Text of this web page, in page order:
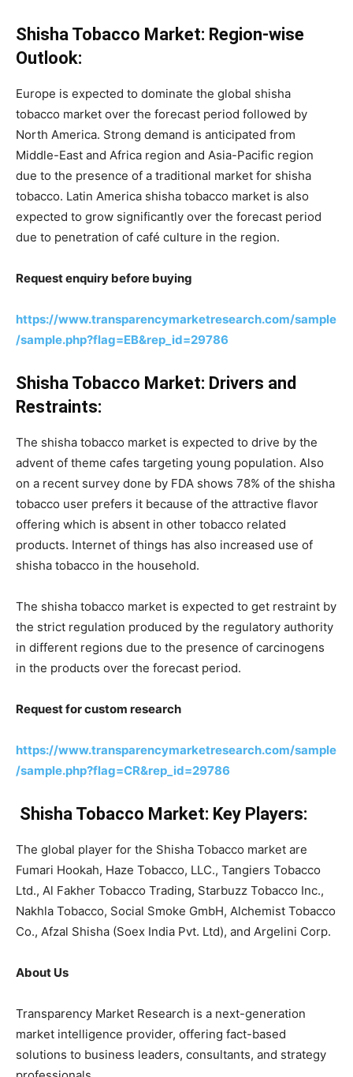
Shisha Tobacco Market: Region-wise
Outlook:
Europe is expected to dominate the global shisha
tobacco market over the forecast period followed by
North America. Strong demand is anticipated from
Middle-East and Africa region and Asia-Pacific region
due to the presence of a traditional market for shisha
tobacco. Latin America shisha tobacco market is also
expected to grow significantly over the forecast period
due to penetration of café culture in the region.
Request enquiry before buying
https://www.transparencymarketresearch.com/sample
/sample.php?flag=EB&rep_id=29786
Shisha Tobacco Market: Drivers and
Restraints:
The shisha tobacco market is expected to drive by the
advent of theme cafes targeting young population. Also
on a recent survey done by FDA shows 78% of the shisha
tobacco user prefers it because of the attractive flavor
offering which is absent in other tobacco related
products. Internet of things has also increased use of
shisha tobacco in the household.
The shisha tobacco market is expected to get restraint by
the strict regulation produced by the regulatory authority
in different regions due to the presence of carcinogens
in the products over the forecast period.
Request for custom research
https://www.transparencymarketresearch.com/sample
/sample.php?flag=CR&rep_id=29786
Shisha Tobacco Market: Key Players:
The global player for the Shisha Tobacco market are
Fumari Hookah, Haze Tobacco, LLC., Tangiers Tobacco
Ltd., Al Fakher Tobacco Trading, Starbuzz Tobacco Inc.,
Nakhla Tobacco, Social Smoke GmbH, Alchemist Tobacco
Co., Afzal Shisha (Soex India Pvt. Ltd), and Argelini Corp.
About Us
Transparency Market Research is a next-generation
market intelligence provider, offering fact-based
solutions to business leaders, consultants, and strategy